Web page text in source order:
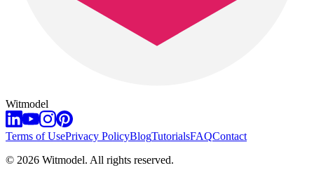
Witmodel
Terms of UsePrivacy PolicyBlogTutorialsFAQContact
© 2026 Witmodel. All rights reserved.